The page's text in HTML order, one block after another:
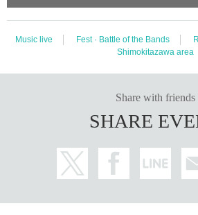
Music live Fest · Battle of the Bands
Shimokitazawa area
Share with friends
SHARE